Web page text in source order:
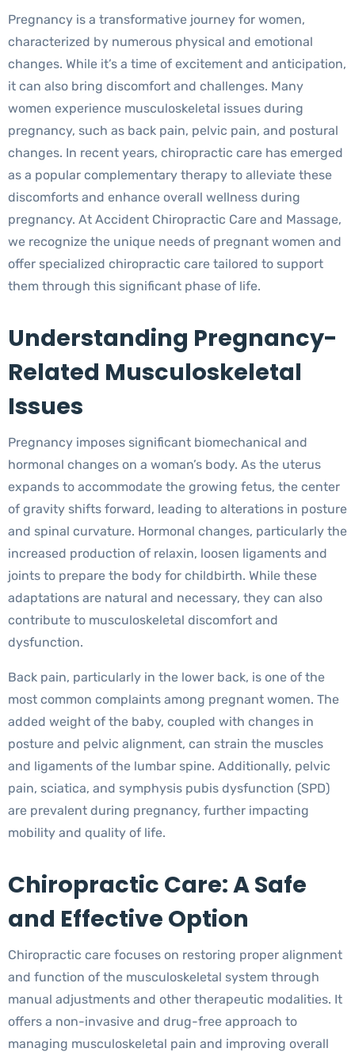
Pregnancy is a transformative journey for women,
characterized by numerous physical and emotional
changes. While it’s a time of excitement and anticipation,
it can also bring discomfort and challenges. Many
women experience musculoskeletal issues during
pregnancy, such as back pain, pelvic pain, and postural
changes. In recent years, chiropractic care has emerged
as a popular complementary therapy to alleviate these
discomforts and enhance overall wellness during
pregnancy. At Accident Chiropractic Care and Massage,
we recognize the unique needs of pregnant women and
offer specialized chiropractic care tailored to support
them through this significant phase of life.
Understanding Pregnancy-
Related Musculoskeletal
Issues
Pregnancy imposes significant biomechanical and
hormonal changes on a woman’s body. As the uterus
expands to accommodate the growing fetus, the center
of gravity shifts forward, leading to alterations in posture
and spinal curvature. Hormonal changes, particularly the
increased production of relaxin, loosen ligaments and
joints to prepare the body for childbirth. While these
adaptations are natural and necessary, they can also
contribute to musculoskeletal discomfort and
dysfunction.
Back pain, particularly in the lower back, is one of the
most common complaints among pregnant women. The
added weight of the baby, coupled with changes in
posture and pelvic alignment, can strain the muscles
and ligaments of the lumbar spine. Additionally, pelvic
pain, sciatica, and symphysis pubis dysfunction (SPD)
are prevalent during pregnancy, further impacting
mobility and quality of life.
Chiropractic Care: A Safe
and Effective Option
Chiropractic care focuses on restoring proper alignment
and function of the musculoskeletal system through
manual adjustments and other therapeutic modalities. It
offers a non-invasive and drug-free approach to
managing musculoskeletal pain and improving overall